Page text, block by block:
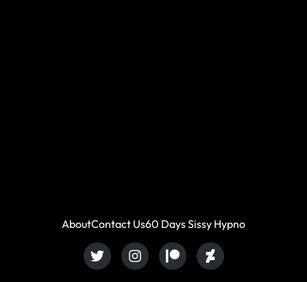
AboutContact Us60 Days Sissy Hypno